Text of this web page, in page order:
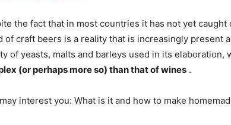
the fact that in most countries it has not yet
of craft beers is a reality that is increasingly present
of yeasts, malts and barleys used in its elaboration,
(or perhaps more so) than that of wines .
interest you: What is it and how to make